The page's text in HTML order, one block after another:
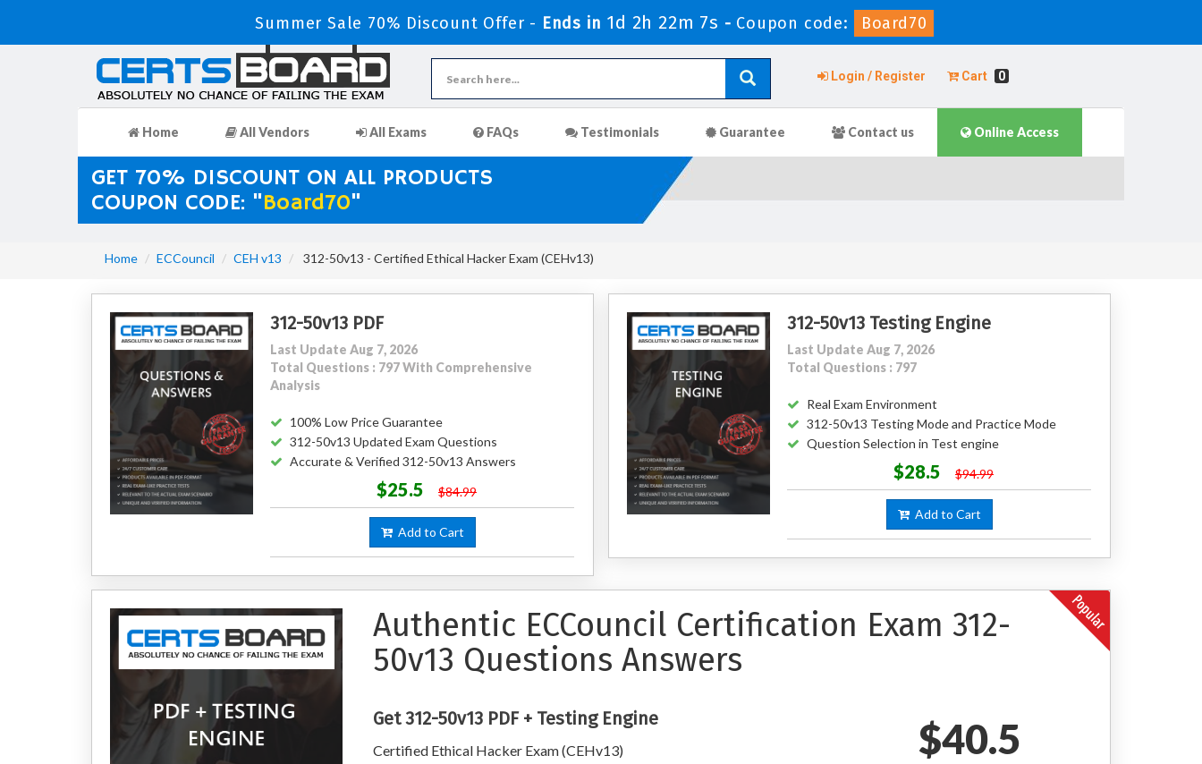
Summer Sale 70% Discount Offer - Ends in 1d 2h 22m 5s - Coupon code: Board70
Login / Register Cart 0
Home All Vendors All Exams FAQs Testimonials Guarantee Contact us Online Access
GET 70% DISCOUNT ON ALL PRODUCTS
COUPON CODE: "Board70"
Home ECCouncil CEH v13 312-50v13 - Certified Ethical Hacker Exam (CEHv13)
312-50v13 PDF
Last Update Aug 7, 2026
Total Questions : 797 With Comprehensive
Analysis
100% Low Price Guarantee
312-50v13 Updated Exam Questions
Accurate & Verified 312-50v13 Answers
$25.5 $84.99
Add to Cart
312-50v13 Testing Engine
Last Update Aug 7, 2026
Total Questions : 797
Real Exam Environment
312-50v13 Testing Mode and Practice Mode
Question Selection in Test engine
$28.5 $94.99
Add to Cart
Authentic ECCouncil Certification Exam 312-
50v13 Questions Answers
Get 312-50v13 PDF + Testing Engine
Certified Ethical Hacker Exam (CEHv13) $40.5